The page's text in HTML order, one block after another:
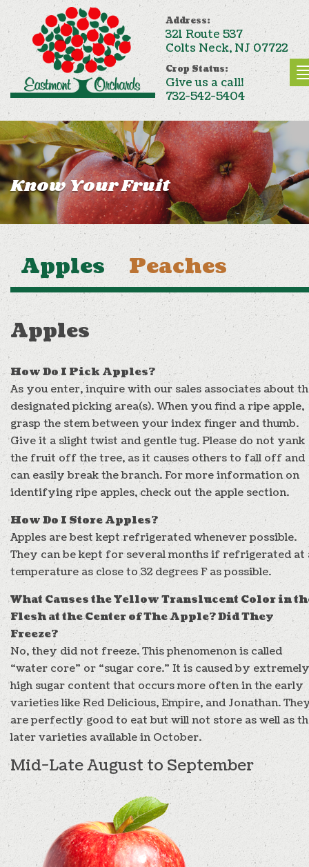
Address:
321 Route 537
Colts Neck, NJ 07722
Crop Status:
Give us a call!
732-542-5404
Know Your Fruit
Apples Peaches
Apples
How Do I Pick Apples?
As you enter, inquire with our sales associates about
designated picking area(s). When you find a ripe apple,
grasp the stem between your index finger and thumb.
Give it a slight twist and gentle tug. Please do not yank
the fruit off the tree, as it causes others to fall off and
can easily break the branch. For more information on
identifying ripe apples, check out the apple section.
How Do I Store Apples?
Apples are best kept refrigerated whenever possible.
They can be kept for several months if refrigerated at
temperature as close to 32 degrees F as possible.
What Causes the Yellow Translucent Color in
Flesh at the Center of The Apple? Did They
Freeze?
No, they did not freeze. This phenomenon is called
“water core” or “sugar core.” It is caused by extremely
high sugar content that occurs more often in the early
varieties like Red Delicious, Empire, and Jonathan.
are perfectly good to eat but will not store as well as
later varieties available in October.
Mid-Late August to September